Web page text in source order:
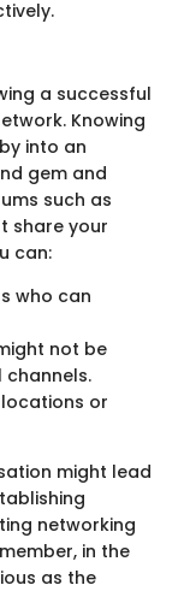
a successful
Knowing
into an
gem and
such as
share your
can:
who can
not be
or
might lead
networking
in the
as the